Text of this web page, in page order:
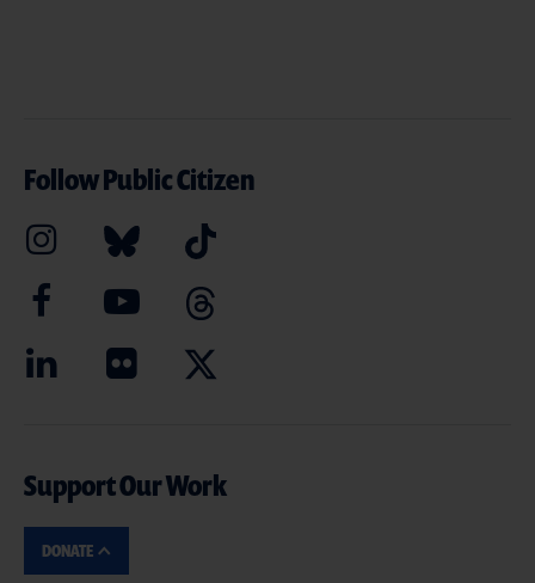
Follow Public Citizen
Support Our Work
DONATE